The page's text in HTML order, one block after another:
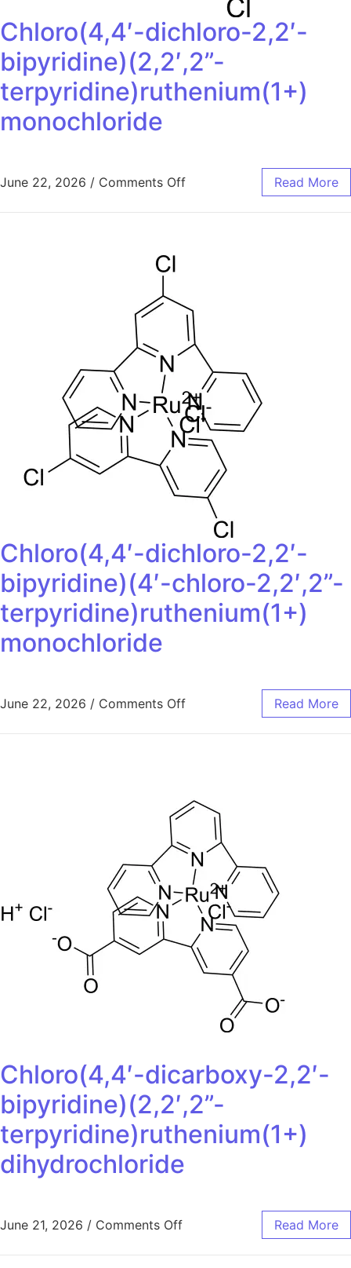
Chloro(4,4′-dichloro-2,2′-
bipyridine)(2,2′,2”-
terpyridine)ruthenium(1+)
monochloride
June 22, 2026 / Comments Off Read More
Chloro(4,4′-dichloro-2,2′-
bipyridine)(4′-chloro-2,2′,2”-
terpyridine)ruthenium(1+)
monochloride
June 22, 2026 / Comments Off Read More
Chloro(4,4′-dicarboxy-2,2′-
bipyridine)(2,2′,2”-
terpyridine)ruthenium(1+)
dihydrochloride
June 21, 2026 / Comments Off Read More